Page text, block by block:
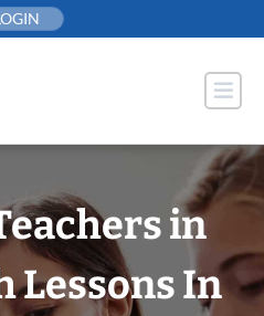
in
Lessons In